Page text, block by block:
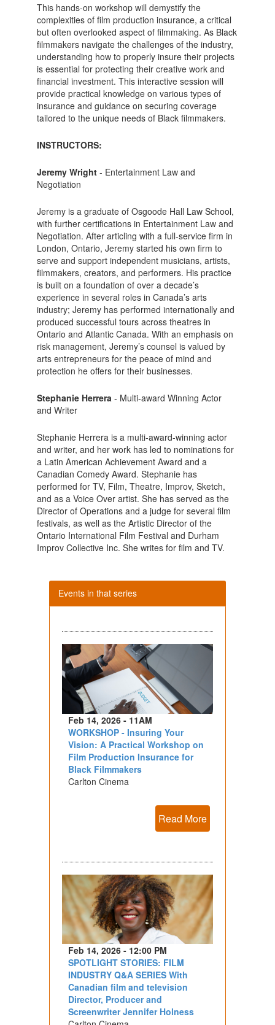
This hands-on workshop will demystify the
complexities of film production insurance, a critical
but often overlooked aspect of filmmaking. As Black
filmmakers navigate the challenges of the industry,
understanding how to properly insure their projects
is essential for protecting their creative work and
financial investment. This interactive session will
provide practical knowledge on various types of
insurance and guidance on securing coverage
tailored to the unique needs of Black filmmakers.
INSTRUCTORS:
Jeremy Wright- Entertainment Law and
Negotiation
Jeremy is a graduate of Osgoode Hall Law School,
with further certifications in Entertainment Law and
Negotiation. After articling with a full-service firm in
London, Ontario, Jeremy started his own firm to
serve and support independent musicians, artists,
filmmakers, creators, and performers. His practice
is built on a foundation of over a decade’s
experience in several roles in Canada’s arts
industry; Jeremy has performed internationally and
produced successful tours across theatres in
Ontario and Atlantic Canada. With an emphasis on
risk management, Jeremy’s counsel is valued by
arts entrepreneurs for the peace of mind and
protection he offers for their businesses.
Stephanie Herrera - Multi-award Winning Actor
and Writer
Stephanie Herrera is a multi-award-winning actor
and writer, and her work has led to nominations for
a Latin American Achievement Award and a
Canadian Comedy Award. Stephanie has
performed for TV, Film, Theatre, Improv, Sketch,
and as a Voice Over artist. She has served as the
Director of Operations and a judge for several film
festivals, as well as the Artistic Director of the
Ontario International Film Festival and Durham
Improv Collective Inc. She writes for film and TV.
Events in that series
Feb 14, 2026 - 11AM
WORKSHOP - Insuring Your
Vision: A Practical Workshop on
Film Production Insurance for
Black Filmmakers
Carlton Cinema
Read More
Feb 14, 2026 - 12:00 PM
SPOTLIGHT STORIES: FILM
INDUSTRY Q&A SERIES With
Canadian film and television
Director, Producer and
Screenwriter Jennifer Holness